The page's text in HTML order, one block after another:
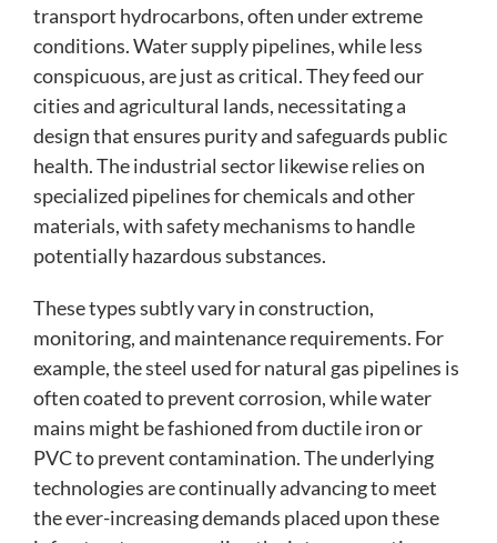
transport hydrocarbons, often under extreme
conditions. Water supply pipelines, while less
conspicuous, are just as critical. They feed our
cities and agricultural lands, necessitating a
design that ensures purity and safeguards public
health. The industrial sector likewise relies on
specialized pipelines for chemicals and other
materials, with safety mechanisms to handle
potentially hazardous substances.
These types subtly vary in construction,
monitoring, and maintenance requirements. For
example, the steel used for natural gas pipelines is
often coated to prevent corrosion, while water
mains might be fashioned from ductile iron or
PVC to prevent contamination. The underlying
technologies are continually advancing to meet
the ever-increasing demands placed upon these